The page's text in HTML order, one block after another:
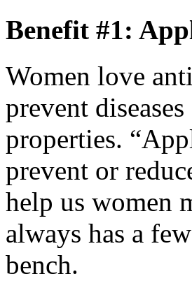
Benefit #1:
Women love
prevent
properties.
prevent or
help us women
always has a
bench.